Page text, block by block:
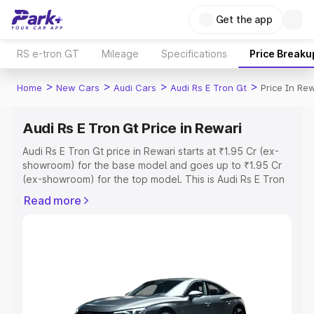
Get the app
RS e-tron GT Mileage Specifications Price
Home > New Cars > Audi Cars > Audi Rs E Tron Gt > Price In
Audi Rs E Tron Gt Price in Rewari
Audi Rs E Tron Gt price in Rewari starts at ₹1.95 Cr (ex-
showroom) for the base model and goes up to ₹1.95 Cr
(ex-showroom) for the top model. This is Audi Rs E Tron
Registration Cost, Insurance Cost. Explore the complete
Explore Cars by Price Range
Cars Under 4 Lakhs|Cars Under 5 Lakhs|Cars Under 6
Read more